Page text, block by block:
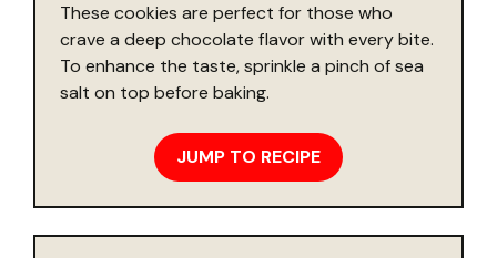
These cookies are perfect for those who
crave a deep chocolate flavor with every bite.
To enhance the taste, sprinkle a pinch of sea
salt on top before baking.
JUMP TO RECIPE